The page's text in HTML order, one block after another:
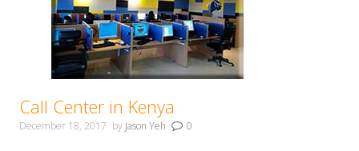
Call Center in Kenya
December 18, 2017 by Jason Yeh 0